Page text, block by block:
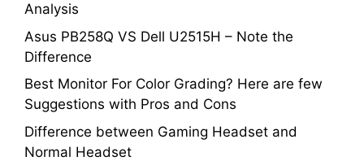
Analysis
Asus PB258Q VS Dell U2515H – Note the
Difference
Best Monitor For Color Grading? Here are few
Suggestions with Pros and Cons
Difference between Gaming Headset and
Normal Headset